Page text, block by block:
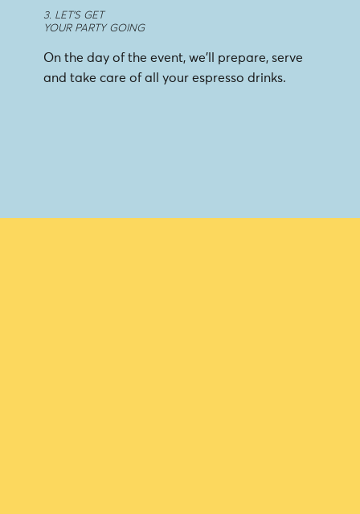
3. LET'S GET
YOUR PARTY GOING
On the day of the event, we’ll prepare, serve
and take care of all your espresso drinks.